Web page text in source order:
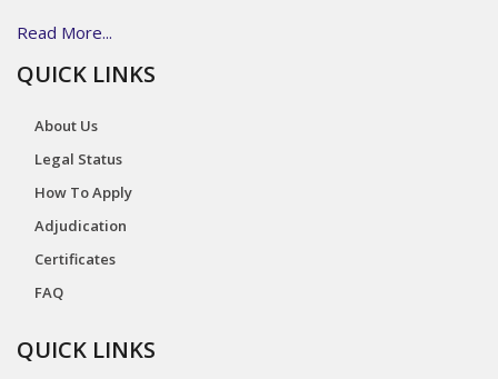
Read More...
QUICK LINKS
About Us
Legal Status
How To Apply
Adjudication
Certificates
FAQ
QUICK LINKS